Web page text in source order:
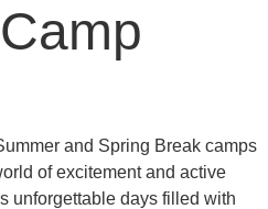
and Spring Break camps
of excitement and active
unforgettable days filled with